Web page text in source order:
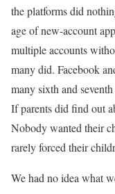
the platforms did
age of new-account
multiple accounts
many did. Facebook
many sixth and
If parents did find out
Nobody wanted their
rarely forced their
We had no idea what